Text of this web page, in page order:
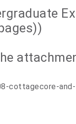
cottagecore-